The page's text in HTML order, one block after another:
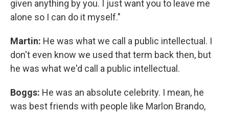
given anything by you. I just want you to leave me
alone so I can do it myself."
Martin: He was what we call a public intellectual. I
don't even know we used that term back then, but
he was what we'd call a public intellectual.
Boggs: He was an absolute celebrity. I mean, he
was best friends with people like Marlon Brando,